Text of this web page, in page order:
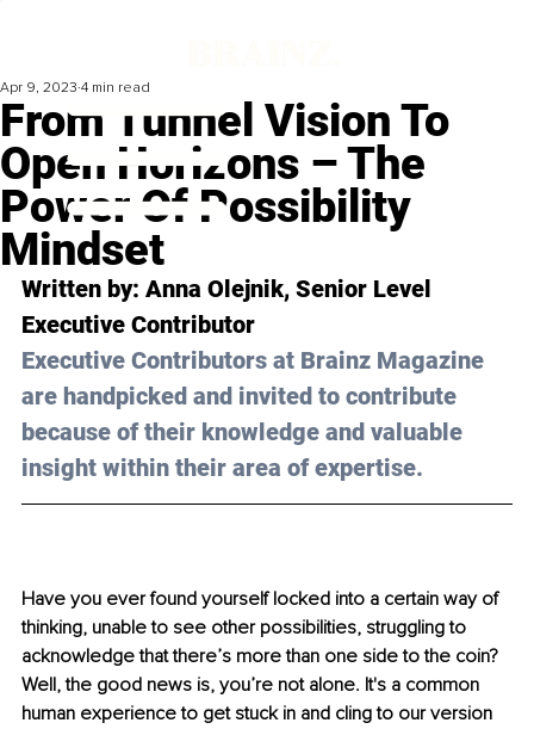
From Tunnel Vision To
Open Horizons – The
Power Of Possibility
Mindset
Apr 9, 2023 4 min read
Written by: Anna Olejnik, Senior Level
Executive Contributor
Executive Contributors at Brainz Magazine
are handpicked and invited to contribute
because of their knowledge and valuable
insight within their area of expertise.
Have you ever found yourself locked into a certain way of
thinking, unable to see other possibilities, struggling to
acknowledge that there’s more than one side to the coin?
Well, the good news is, you’re not alone. It's a common
human experience to get stuck in and cling to our version